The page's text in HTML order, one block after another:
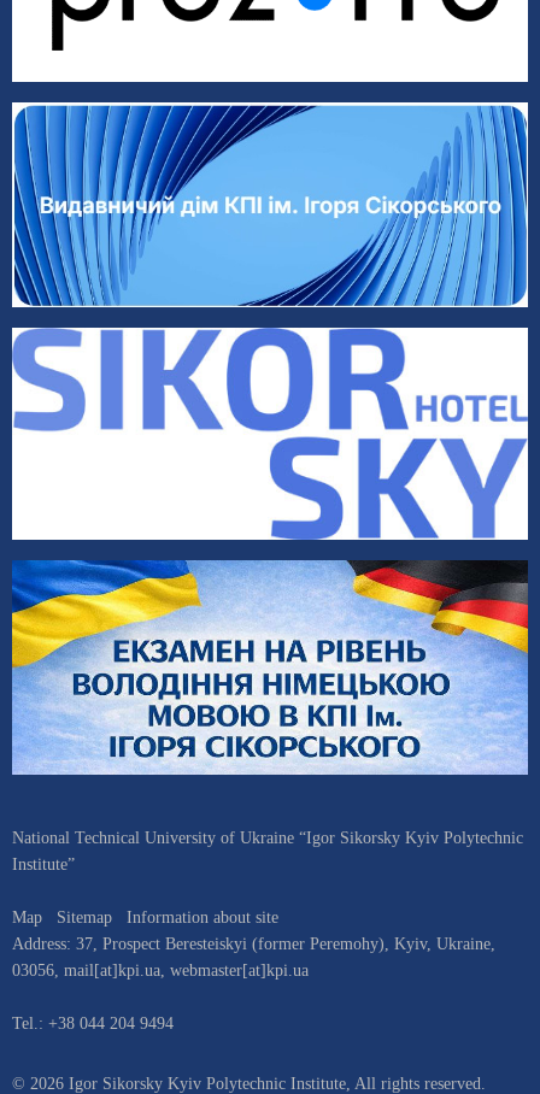
National Technical University of Ukraine “Igor Sikorsky Kyiv Polytechnic
Institute”
Map Sitemap
Information about site
Address: 37, Prospect Beresteiskyi (former Peremohy), Kyiv, Ukraine,
03056, mail[at]kpi.ua, webmaster[at]kpi.ua
Tel.: +38 044 204 9494
© 2026 Igor Sikorsky Kyiv Polytechnic Institute, All rights reserved.